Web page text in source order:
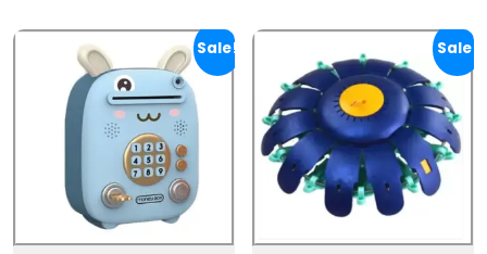
Sale! Sale!